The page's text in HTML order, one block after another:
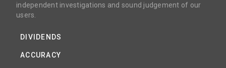
independent investigations and sound judgement of our
users.
DIVIDENDS
ACCURACY